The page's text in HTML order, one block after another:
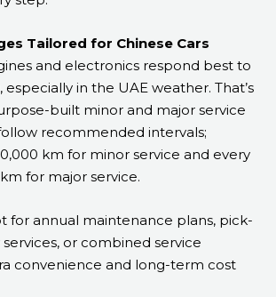
Tailored for Chinese Cars
and electronics respond best to
in the UAE weather. That’s
built minor and major service
recommended intervals;
km for minor service and every
for major service.
for annual maintenance plans, pick-
or combined service
convenience and long-term cost